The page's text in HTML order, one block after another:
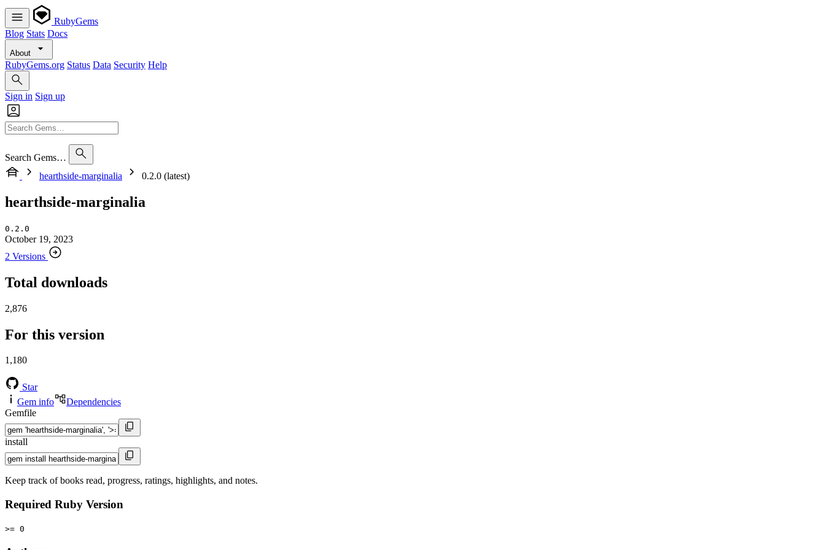
RubyGems
Blog Stats Docs
About
RubyGems.org Status Data Security Help
Sign in Sign up
Search Gems…
hearthside-marginalia
0.2.0 (latest)
hearthside-marginalia
0.2.0
October 19, 2023
2 Versions
Total downloads
2,876
For this version
1,180
Star
Gem info
Dependencies
Gemfile
install
Keep track of books read, progress, ratings, highlights, and notes.
Required Ruby Version
>= 0